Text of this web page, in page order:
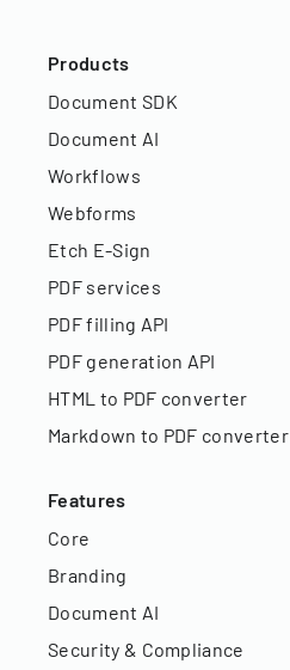
Products
Document SDK
Document AI
Workflows
Webforms
Etch E-Sign
PDF services
PDF filling API
PDF generation API
HTML to PDF converter
Markdown to PDF converter
Features
Core
Branding
Document AI
Security & Compliance